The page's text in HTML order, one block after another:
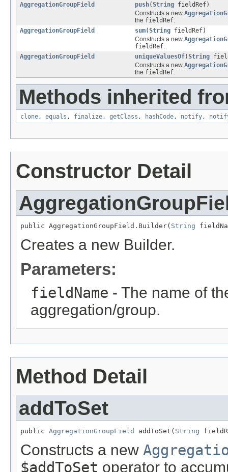
AggregationGroupField
push(String fieldRef)
Constructs a new
the fieldRef
AggregationGroupField
sum(String fieldRef)
Constructs a new
fieldRef
AggregationGroupField
uniqueValuesOf(String
Constructs a new
the fieldRef
Methods inherited
clone , equals , finalize , getClass , hashCode , notify ,
Constructor Detail
public AggregationGroupField.Builder( String
Creates a new Builder.
Parameters:
fieldName - The name of
aggregation/group.
Method Detail
addToSet
public AggregationGroupField addToSet( String
Constructs a new
$addToSet operator to